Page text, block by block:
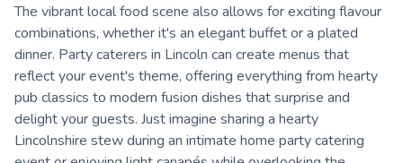
The vibrant local food scene also allows for exciting flavour
combinations, whether it's an elegant buffet or a plated
dinner. Party caterers in Lincoln can create menus that
reflect your event's theme, offering everything from hearty
pub classics to modern fusion dishes that surprise and
delight your guests. Just imagine sharing a hearty
Lincolnshire stew during an intimate home party catering